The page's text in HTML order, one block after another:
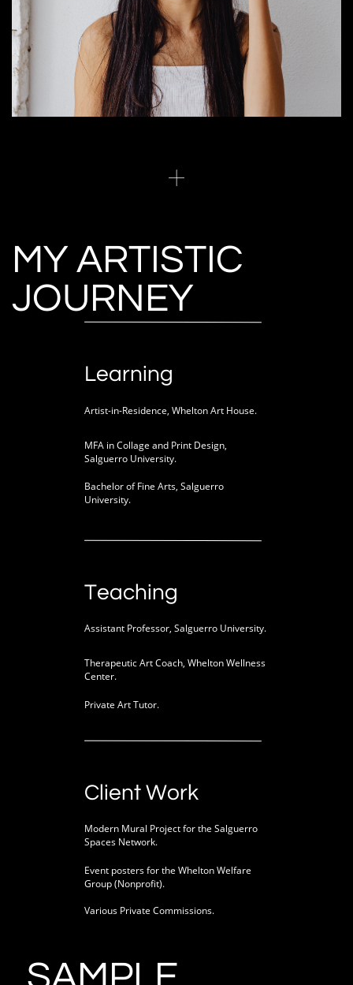
MY ARTISTIC
JOURNEY
Learning
Artist-in-Residence, Whelton Art House.
MFA in Collage and Print Design,
Salguerro University.
Bachelor of Fine Arts, Salguerro
University.
Teaching
Assistant Professor, Salguerro University.
Therapeutic Art Coach, Whelton Wellness
Center.
Private Art Tutor.
Client Work
Modern Mural Project for the Salguerro
Spaces Network.
Event posters for the Whelton Welfare
Group (Nonprofit).
Various Private Commissions.
SAMPLE